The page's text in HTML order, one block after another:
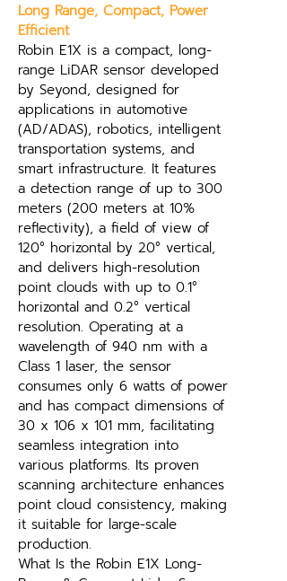
Long Range, Compact, Power
Efficient
Robin E1X is a compact, long-
range LiDAR sensor developed
by Seyond, designed for
applications in automotive
(AD/ADAS), robotics, intelligent
transportation systems, and
smart infrastructure. It features
a detection range of up to 300
meters (200 meters at 10%
reflectivity), a field of view of
120° horizontal by 20° vertical,
and delivers high-resolution
point clouds with up to 0.1°
horizontal and 0.2° vertical
resolution. Operating at a
wavelength of 940 nm with a
Class 1 laser, the sensor
consumes only 6 watts of power
and has compact dimensions of
30 x 106 x 101 mm, facilitating
seamless integration into
various platforms. Its proven
scanning architecture enhances
point cloud consistency, making
it suitable for large-scale
production.
What Is the Robin E1X Long-